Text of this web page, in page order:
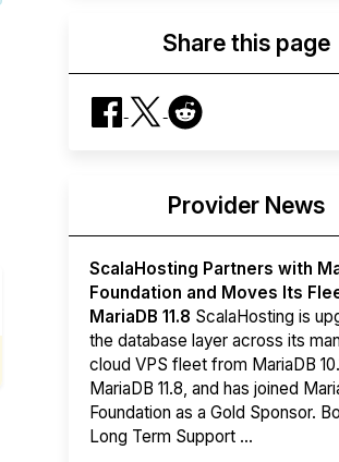
Share this page
Provider News
ScalaHosting Partners with
Foundation and Moves Its
MariaDB 11.8 ScalaHosting is
the database layer across its
cloud VPS fleet from MariaDB
MariaDB 11.8, and has joined
Foundation as a Gold Sponsor.
Long Term Support ...